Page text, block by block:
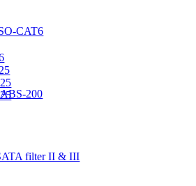
CAT6
200
filter II & III